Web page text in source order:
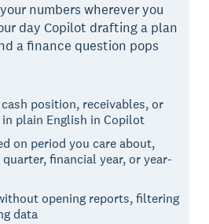
numbers wherever you
day Copilot drafting a plan
a finance question pops
position, receivables, or
plain English in Copilot
on period you care about,
financial year, or year-
opening reports, filtering
data